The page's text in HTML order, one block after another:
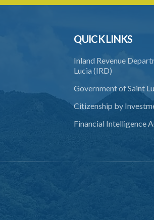
QUICK LINKS
Inland Revenue
Lucia (IRD)
Government of Saint
Citizenship by
Financial Intelligence